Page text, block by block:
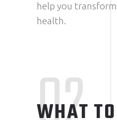
help you
health.
WHAT TO